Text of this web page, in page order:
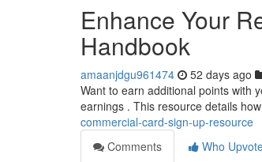
Enhance Your
Handbook
amaanjdgu961474 52 days ago
Want to earn additional points with
earnings . This resource details
commercial-card-sign-up-resource
Comments
Who